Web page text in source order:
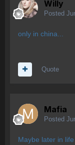
Willy
Posted
only in china...
Quote
Mafia
Posted
Maybe later in life